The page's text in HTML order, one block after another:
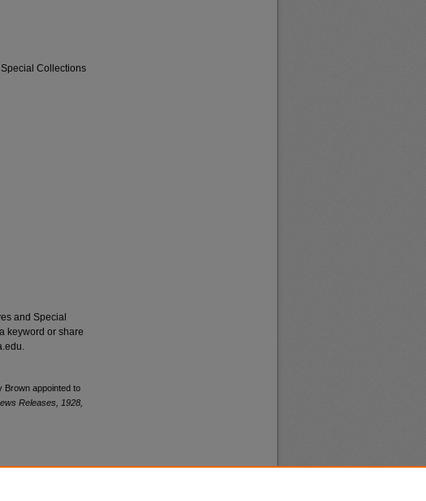
Collections
and Special
keyword or share
Brown appointed to
Releases, 1928,